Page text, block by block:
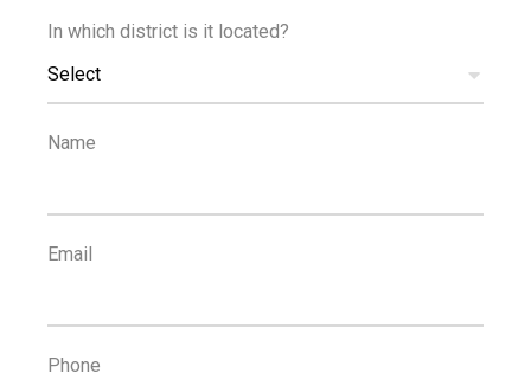
€269,000
FOR SALE OFF PLAN
In which district is it located?
Select
Name
Email
Phone